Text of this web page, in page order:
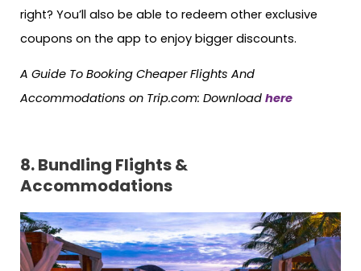
right? You’ll also be able to redeem other exclusive
coupons on the app to enjoy bigger discounts.
A Guide To Booking Cheaper Flights And
Accommodations on Trip.com: Download here
8. Bundling Flights &
Accommodations